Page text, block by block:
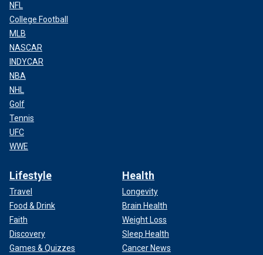
NFL
College Football
MLB
NASCAR
INDYCAR
NBA
NHL
Golf
Tennis
UFC
WWE
Lifestyle
Travel
Food & Drink
Faith
Discovery
Games & Quizzes
Health
Longevity
Brain Health
Weight Loss
Sleep Health
Cancer News